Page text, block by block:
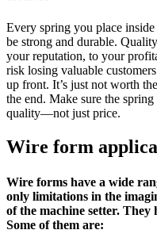
Every spring you place
be strong and durable.
your reputation, to your
risk losing valuable
up front. It’s just not worth
the end. Make sure the
quality—not just price.
Wire form
Wire forms have a wide
only limitations in the
of the machine setter. They
Some of them are: